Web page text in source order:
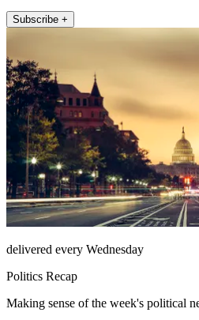
Subscribe +
delivered every Wednesday
Politics Recap
Making sense of the week's political